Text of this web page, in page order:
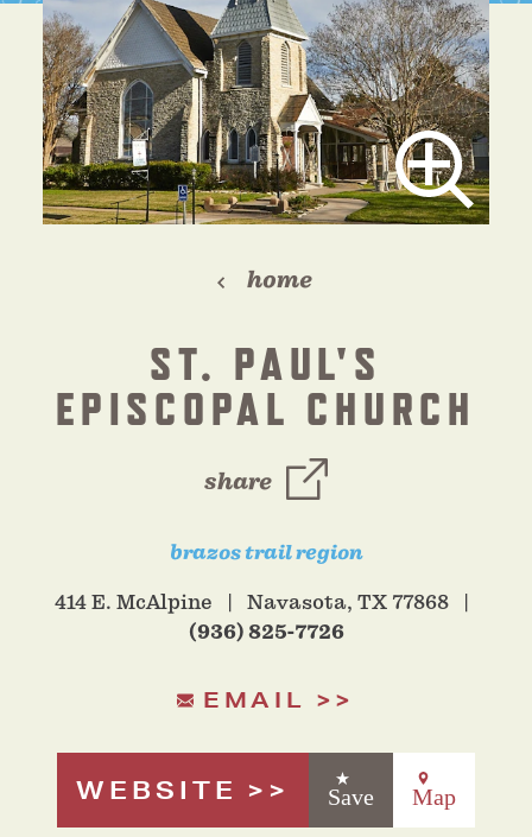
home
ST. PAUL'S
EPISCOPAL CHURCH
share
brazos trail region
414 E. McAlpine Navasota, TX 77868
(936) 825-7726
EMAIL
WEBSITE Save Map